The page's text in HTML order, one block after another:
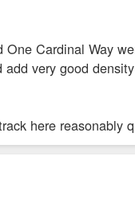
Cardinal Way
very good
here reasonably